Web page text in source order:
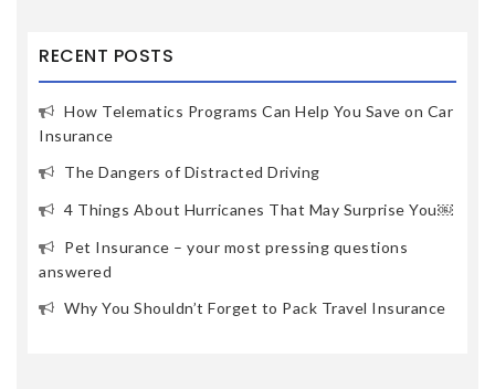
RECENT POSTS
How Telematics Programs Can Help You Save on Car
Insurance
The Dangers of Distracted Driving
4 Things About Hurricanes That May Surprise You￼
Pet Insurance – your most pressing questions
answered
Why You Shouldn’t Forget to Pack Travel Insurance